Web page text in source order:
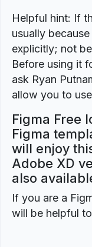
Helpful hint: If
usually
explicitly; not
Before using it
ask Ryan
allow you to
Figma Free
Figma
will enjoy
Adobe XD
also
If you are a
will be helpful